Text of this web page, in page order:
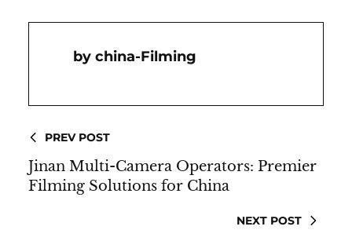
China-Filming
PREV POST
Jinan Multi-Camera Operators: Premier
Filming Solutions for China
NEXT POST